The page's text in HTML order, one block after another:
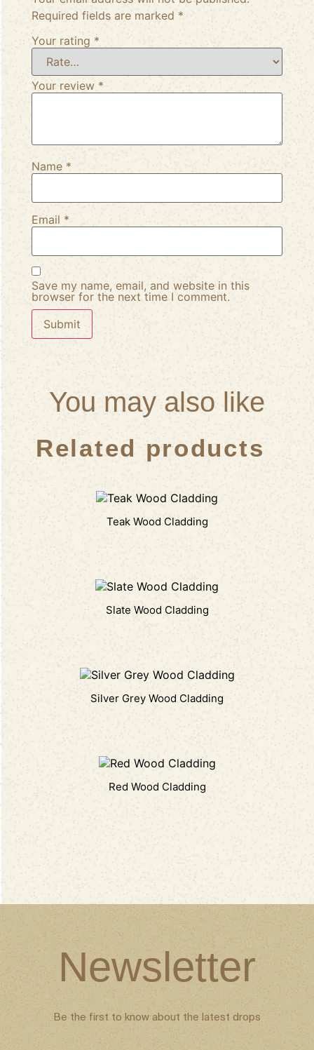
Required fields are marked *
Your rating *
Your review *
Name *
Email *
Save my name, email, and website in this
browser for the next time I comment.
You may also like
Related products
Teak Wood Cladding
Slate Wood Cladding
Silver Grey Wood Cladding
Red Wood Cladding
Newsletter
Be the first to know about the latest drops